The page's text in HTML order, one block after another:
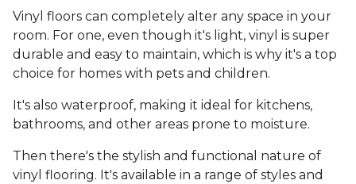
Vinyl floors can completely alter any space in your
room. For one, even though it's light, vinyl is super
durable and easy to maintain, which is why it's a top
choice for homes with pets and children.
It's also waterproof, making it ideal for kitchens,
bathrooms, and other areas prone to moisture.
Then there's the stylish and functional nature of
vinyl flooring. It's available in a range of styles and